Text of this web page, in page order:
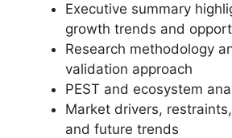
Executive summary
growth trends and
Research methodology
validation approach
PEST and ecosystem
Market drivers,
and future trends